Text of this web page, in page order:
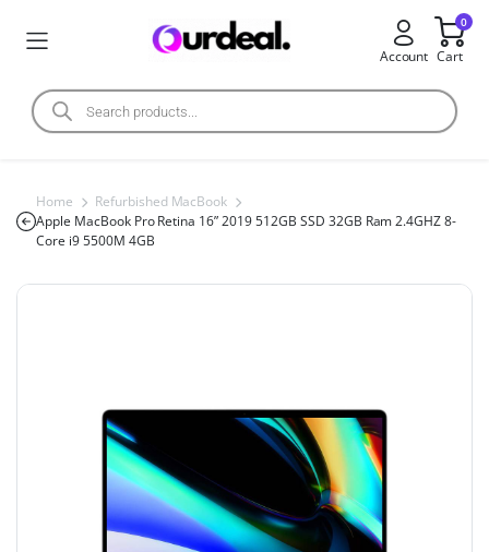
Account
0
Cart
Home
Refurbished MacBook
Apple MacBook Pro Retina 16” 2019 512GB SSD 32GB Ram 2.4GHZ 8-
Core i9 5500M 4GB